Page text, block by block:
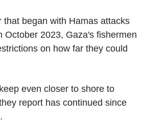
that began with Hamas attacks
October 2023, Gaza's fishermen
on how far they could
even closer to shore to
report has continued since